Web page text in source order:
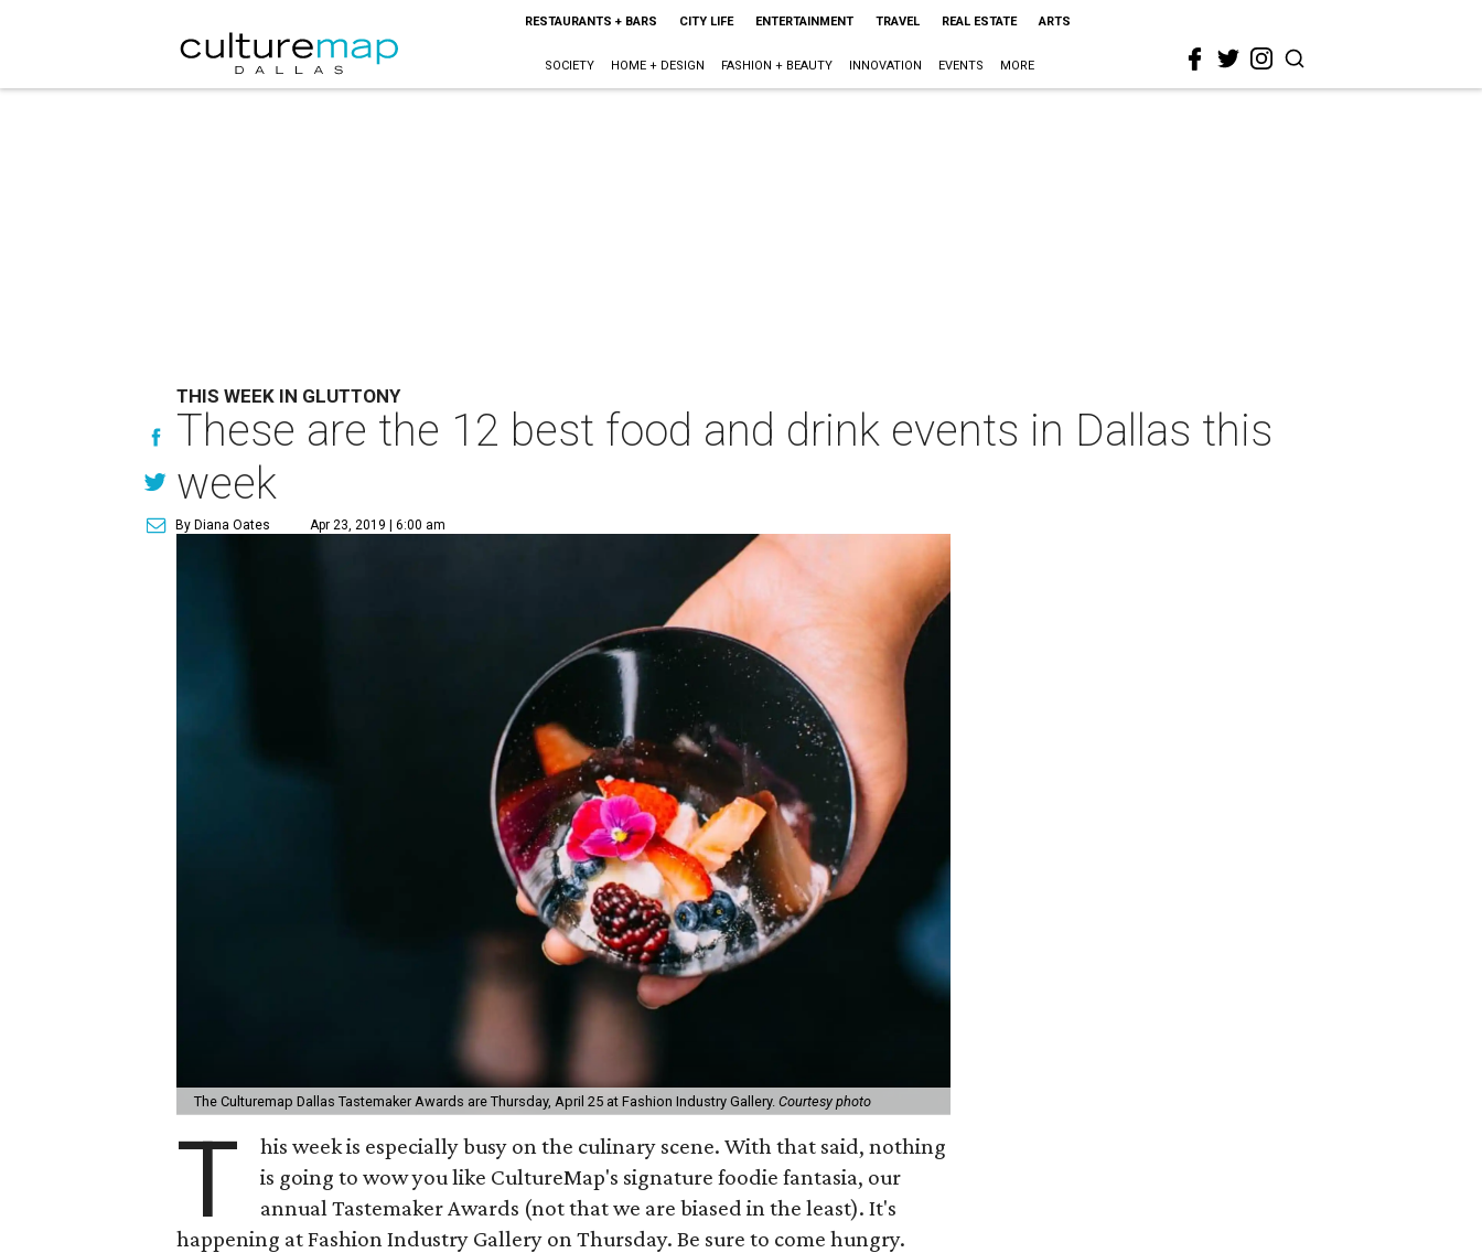
RESTAURANTS + BARS CITY LIFE ENTERTAINMENT TRAVEL REAL ESTATE ARTS
SOCIETY HOME + DESIGN FASHION + BEAUTY INNOVATION EVENTS MORE
THIS WEEK IN GLUTTONY
These are the 12 best food and drink events in Dallas this
week
By Diana Oates Apr 23, 2019 | 6:00 am
The Culturemap Dallas Tastemaker Awards are Thursday, April 25 at Fashion Industry Gallery. Courtesy photo
T
his week is especially busy on the culinary scene. With that said, nothing
is going to wow you like CultureMap's signature foodie fantasia, our
annual Tastemaker Awards (not that we are biased in the least). It's
happening at Fashion Industry Gallery on Thursday. Be sure to come hungry.